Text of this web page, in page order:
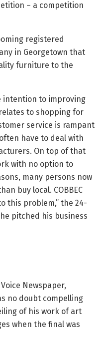
– a competition
registered
in Georgetown that
furniture to the
intention to improving
to shopping for
service is rampant
have to deal with
On top of that
with no option to
many persons now
buy local. COBBEC
this problem,” the 24-
pitched his business
Newspaper,
no doubt compelling
of his work of art
when the final was